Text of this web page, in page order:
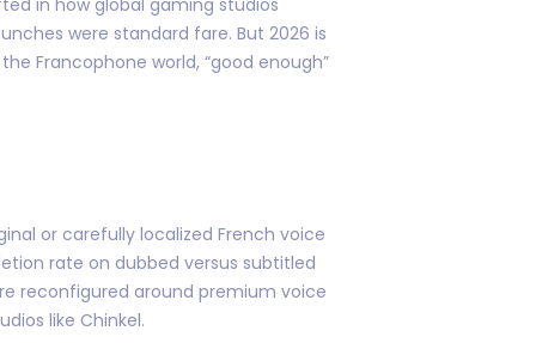
were standard fare. But 2026 is
Francophone world, “good enough”
or carefully localized French voice
rate on dubbed versus subtitled
reconfigured around premium voice
like Chinkel.